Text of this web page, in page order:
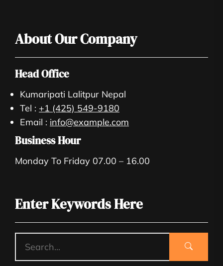
About Our Company
Head Office
Kumaripati Lalitpur Nepal
Tel : +1 (425) 549-9180
Email : info@example.com
Business Hour
Monday To Friday 07.00 – 16.00
Enter Keywords Here